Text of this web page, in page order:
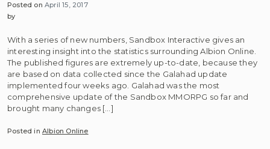
Posted onApril 15, 2017
by
With a series of new numbers, Sandbox Interactive gives an
interesting insight into the statistics surrounding Albion Online.
The published figures are extremely up-to-date, because they
are based on data collected since the Galahad update
implemented four weeks ago. Galahad was the most
comprehensive update of the Sandbox MMORPG so far and
brought many changes […]
Posted inAlbion Online